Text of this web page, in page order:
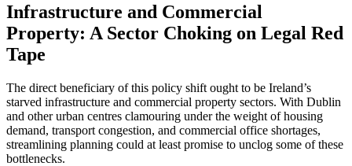
Infrastructure and Commercial
Property: A Sector Choking on Legal Red
Tape
The direct beneficiary of this policy shift ought to be Ireland’s
starved infrastructure and commercial property sectors. With Dublin
and other urban centres clamouring under the weight of housing
demand, transport congestion, and commercial office shortages,
streamlining planning could at least promise to unclog some of these
bottlenecks.